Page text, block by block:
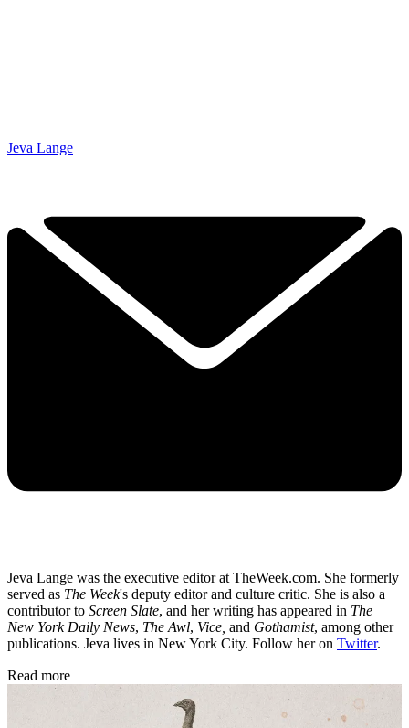
Jeva Lange
Jeva Lange was the executive editor at TheWeek.com. She formerly
served as The Week's deputy editor and culture critic. She is also a
contributor to Screen Slate, and her writing has appeared in The
New York Daily News, The Awl, Vice, and Gothamist, among other
publications. Jeva lives in New York City. Follow her on Twitter.
Read more